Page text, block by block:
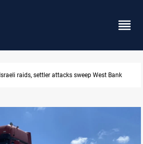
Israeli raids, settler attacks sweep West Bank